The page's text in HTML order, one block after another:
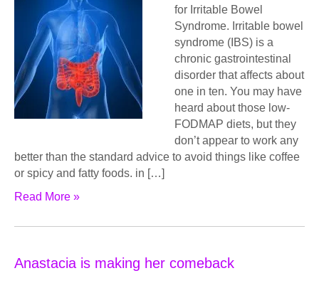
for Irritable Bowel
Syndrome. Irritable bowel
syndrome (IBS) is a
chronic gastrointestinal
disorder that affects about
one in ten. You may have
heard about those low-
FODMAP diets, but they
don’t appear to work any
better than the standard advice to avoid things like coffee
or spicy and fatty foods. in […]
Read More »
Anastacia is making her comeback